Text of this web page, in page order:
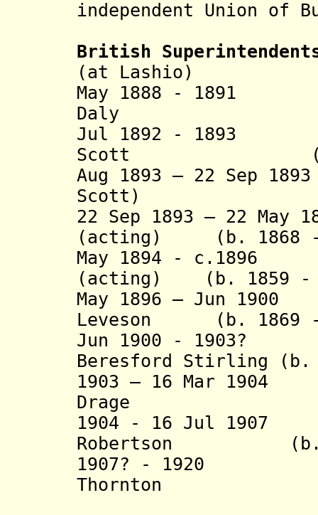
independent Union of
British
(at Lashio)
May 1888 -
Daly (b.
Jul 1892 - 1893
Scott (b.
Aug 1893 – 22 Sep
Scott)
22 Sep 1893 – 22 May
(acting) (b. 1868 -
May 1894 - c.1896
(acting) (b. 1859 -
May 1896 – Jun
Leveson (b. 1869 -
Jun 1900 - 1903?
Beresford Stirling (b.
1903 – 16 Mar
Drage (b.
1904 - 16 Jul
Robertson (b.
1907? - 1920
Thornton (b.